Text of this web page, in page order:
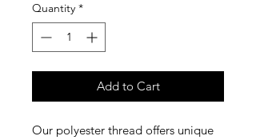
Quantity *
Add to Cart
Our polyester thread offers unique